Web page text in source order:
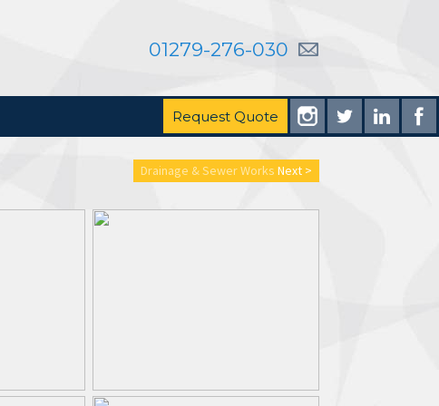
01279-276-030
Request Quote
Drainage & Sewer Works Next >